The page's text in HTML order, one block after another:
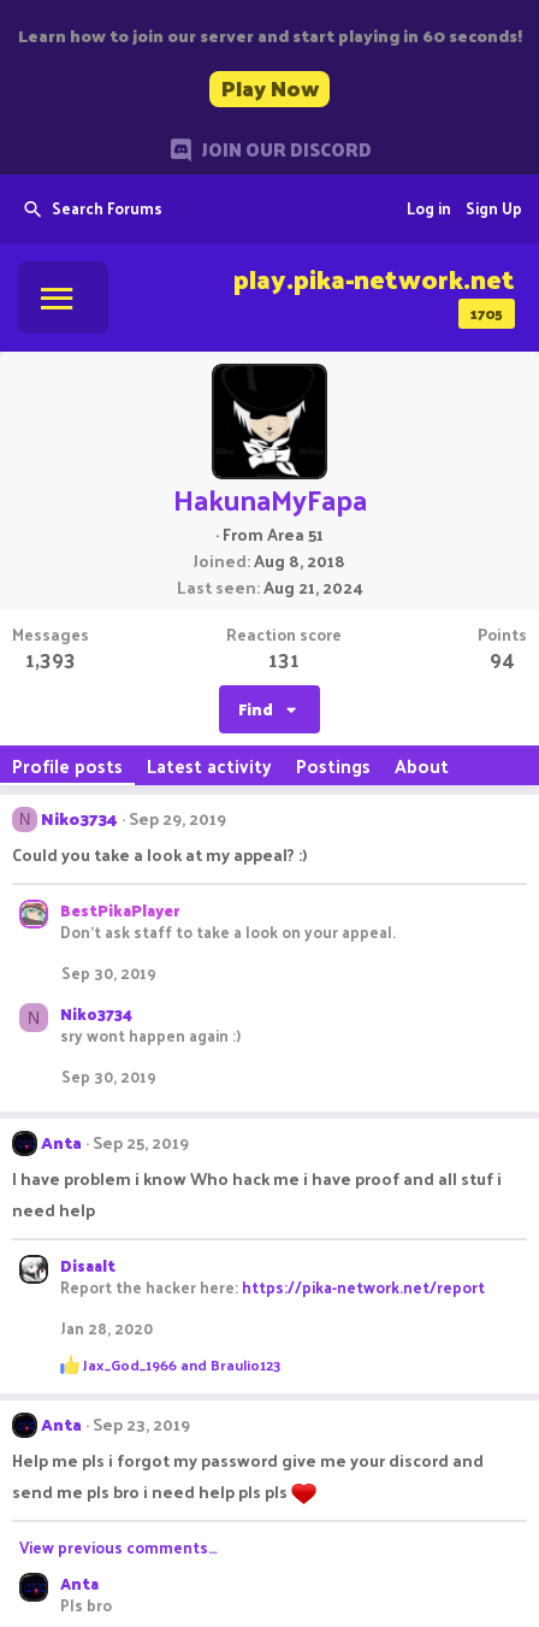
Learn how to join our server and start playing in 60 seconds!
Play Now
JOIN OUR DISCORD
Search Forums Sign Up
Log in
1705
play.pika-network.net
HakunaMyFapa
·FromArea 51
Joined Aug 8, 2018
Last seen Aug 21, 2024
Messages
1,393
Reaction score
131
Points
94
Find
Profile posts Latest activity Postings About
N Niko3734 Sep 29, 2019
Could you take a look at my appeal? :)
BestPikaPlayer
Don't ask staff to take a look on your appeal.
Sep 30, 2019
N Niko3734
sry wont happen again :)
Sep 30, 2019
Anta Sep 25, 2019
I have problem i know Who hack me i have proof and all stuf i
need help
Disaalt
Report the hacker here:https://pika-network.net/report
Jan 28, 2020
R
e
i
o
n
s
Jax_God_1966and Braulio123
Anta Sep 23, 2019
Help me pls i forgot my password give me your discord and
send me pls bro i need help pls pls
View previous comments…
Anta
Pls bro